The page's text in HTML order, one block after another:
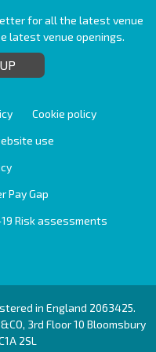
for all the latest venue
latest venue openings.
Cookie policy
use
Pay Gap
19 Risk assessments
in England 2063425.
3rd Floor 10 Bloomsbury
2SL